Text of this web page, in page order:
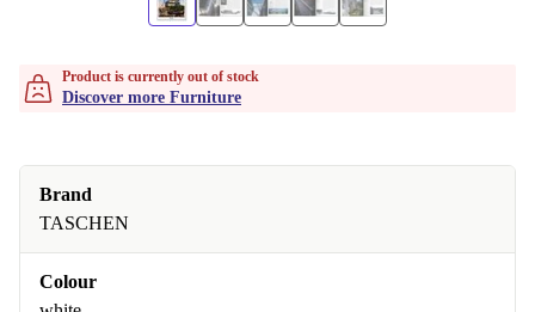
Product is currently out of stock
Discover more Furniture
Brand
TASCHEN
Colour